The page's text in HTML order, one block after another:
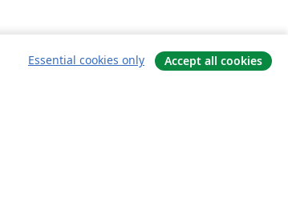
Essential cookies only Accept all cookies